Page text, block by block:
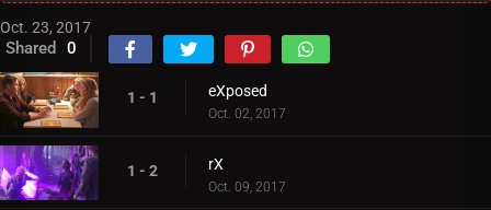
Oct. 23, 2017
Shared 0
1 - 1 eXposed
Oct. 02, 2017
1 - 2 rX
Oct. 09, 2017